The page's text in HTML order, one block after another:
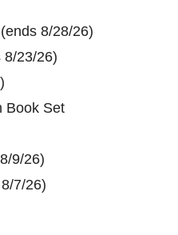
8/28/26)
8/23/26)
Book Set
9/26)
7/26)